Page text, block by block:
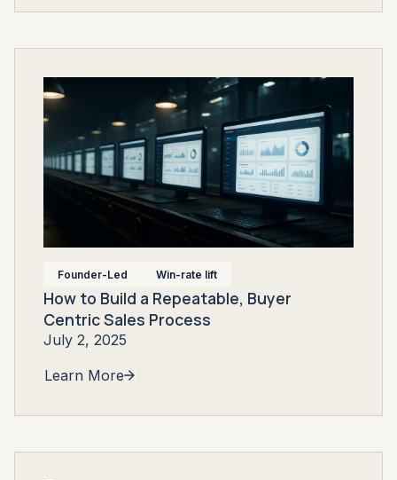
Founder-Led Win-rate lift
How to Build a Repeatable, Buyer
Centric Sales Process
July 2, 2025
Learn More